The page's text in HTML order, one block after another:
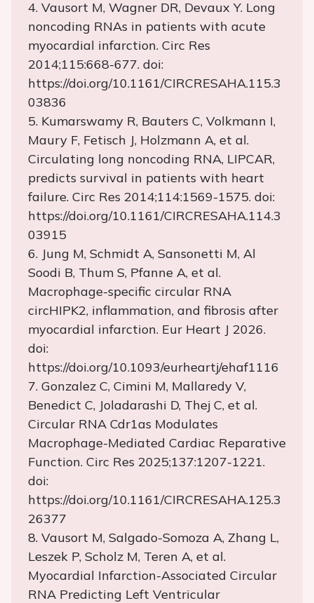
4. Vausort M, Wagner DR, Devaux Y. Long
noncoding RNAs in patients with acute
myocardial infarction. Circ Res
2014;115:668-677. doi:
https://doi.org/10.1161/CIRCRESAHA.115.3
03836
5. Kumarswamy R, Bauters C, Volkmann I,
Maury F, Fetisch J, Holzmann A, et al.
Circulating long noncoding RNA, LIPCAR,
predicts survival in patients with heart
failure. Circ Res 2014;114:1569-1575. doi:
https://doi.org/10.1161/CIRCRESAHA.114.3
03915
6. Jung M, Schmidt A, Sansonetti M, Al
Soodi B, Thum S, Pfanne A, et al.
Macrophage-specific circular RNA
circHIPK2, inflammation, and fibrosis after
myocardial infarction. Eur Heart J 2026.
doi:
https://doi.org/10.1093/eurheartj/ehaf1116
7. Gonzalez C, Cimini M, Mallaredy V,
Benedict C, Joladarashi D, Thej C, et al.
Circular RNA Cdr1as Modulates
Macrophage-Mediated Cardiac Reparative
Function. Circ Res 2025;137:1207-1221.
doi:
https://doi.org/10.1161/CIRCRESAHA.125.3
26377
8. Vausort M, Salgado-Somoza A, Zhang L,
Leszek P, Scholz M, Teren A, et al.
Myocardial Infarction-Associated Circular
RNA Predicting Left Ventricular